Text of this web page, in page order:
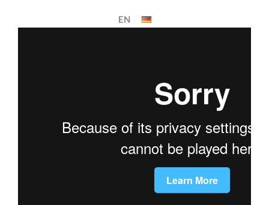
EN